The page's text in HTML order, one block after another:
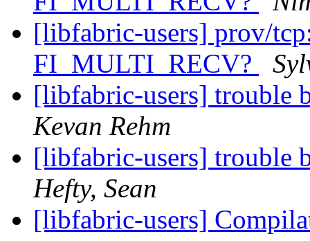
[libfabric-users] prov/
FI_MULTI_RECV?
[libfabric-users] trouble
Kevan Rehm
[libfabric-users] trouble
Hefty, Sean
[libfabric-users]